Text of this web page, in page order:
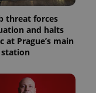
threat forces
and halts
at Prague’s main